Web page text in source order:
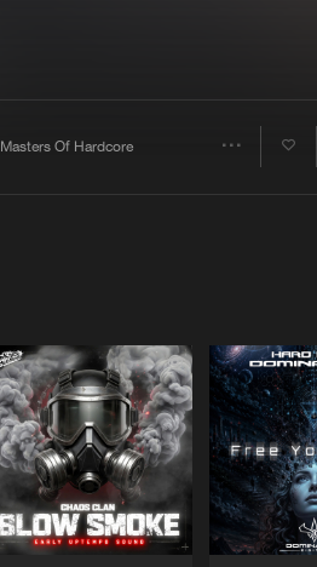
Masters Of Hardcore